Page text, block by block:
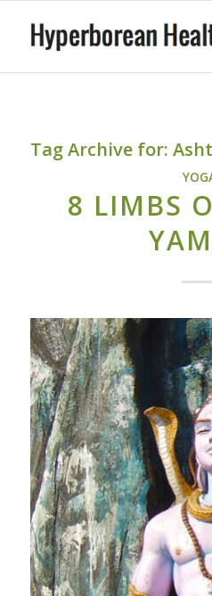
Tag Archive for:
8 LIMBS